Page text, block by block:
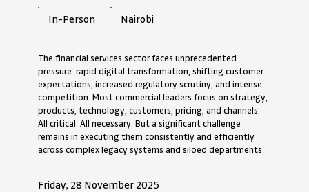
In-Person Nairobi
The financial services sector faces unprecedented
pressure: rapid digital transformation, shifting customer
expectations, increased regulatory scrutiny, and intense
competition. Most commercial leaders focus on strategy,
products, technology, customers, pricing, and channels.
All critical. All necessary. But a significant challenge
remains in executing them consistently and efficiently
across complex legacy systems and siloed departments.
Friday, 28 November 2025